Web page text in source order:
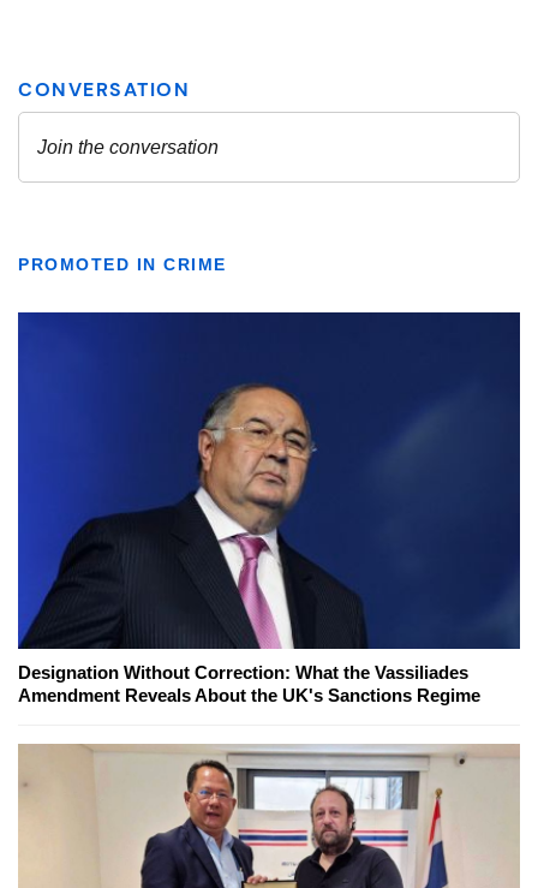
PROMOTED IN CRIME
Designation Without Correction: What the Vassiliades
Amendment Reveals About the UK's Sanctions Regime